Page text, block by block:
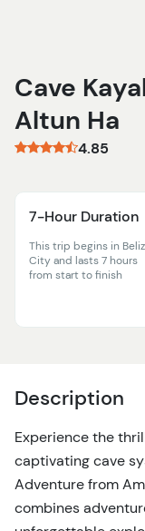
Cave
Altun Ha
4.85
7-Hour Duration
This trip begins in
City and lasts 7 hours
from start to finish
Description
Experience the
captivating cave
Adventure from
combines